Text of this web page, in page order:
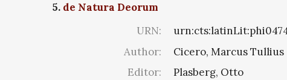
5. de Natura Deorum
URN:
Author:
Cicero, Marcus Tullius
Editor:
Plasberg, Otto